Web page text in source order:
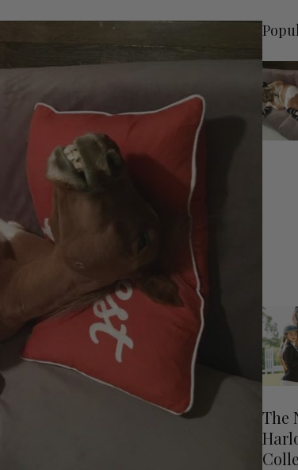
Boys Polo Shirts
Jodhpurs
Kids Breeches/ Tights
The